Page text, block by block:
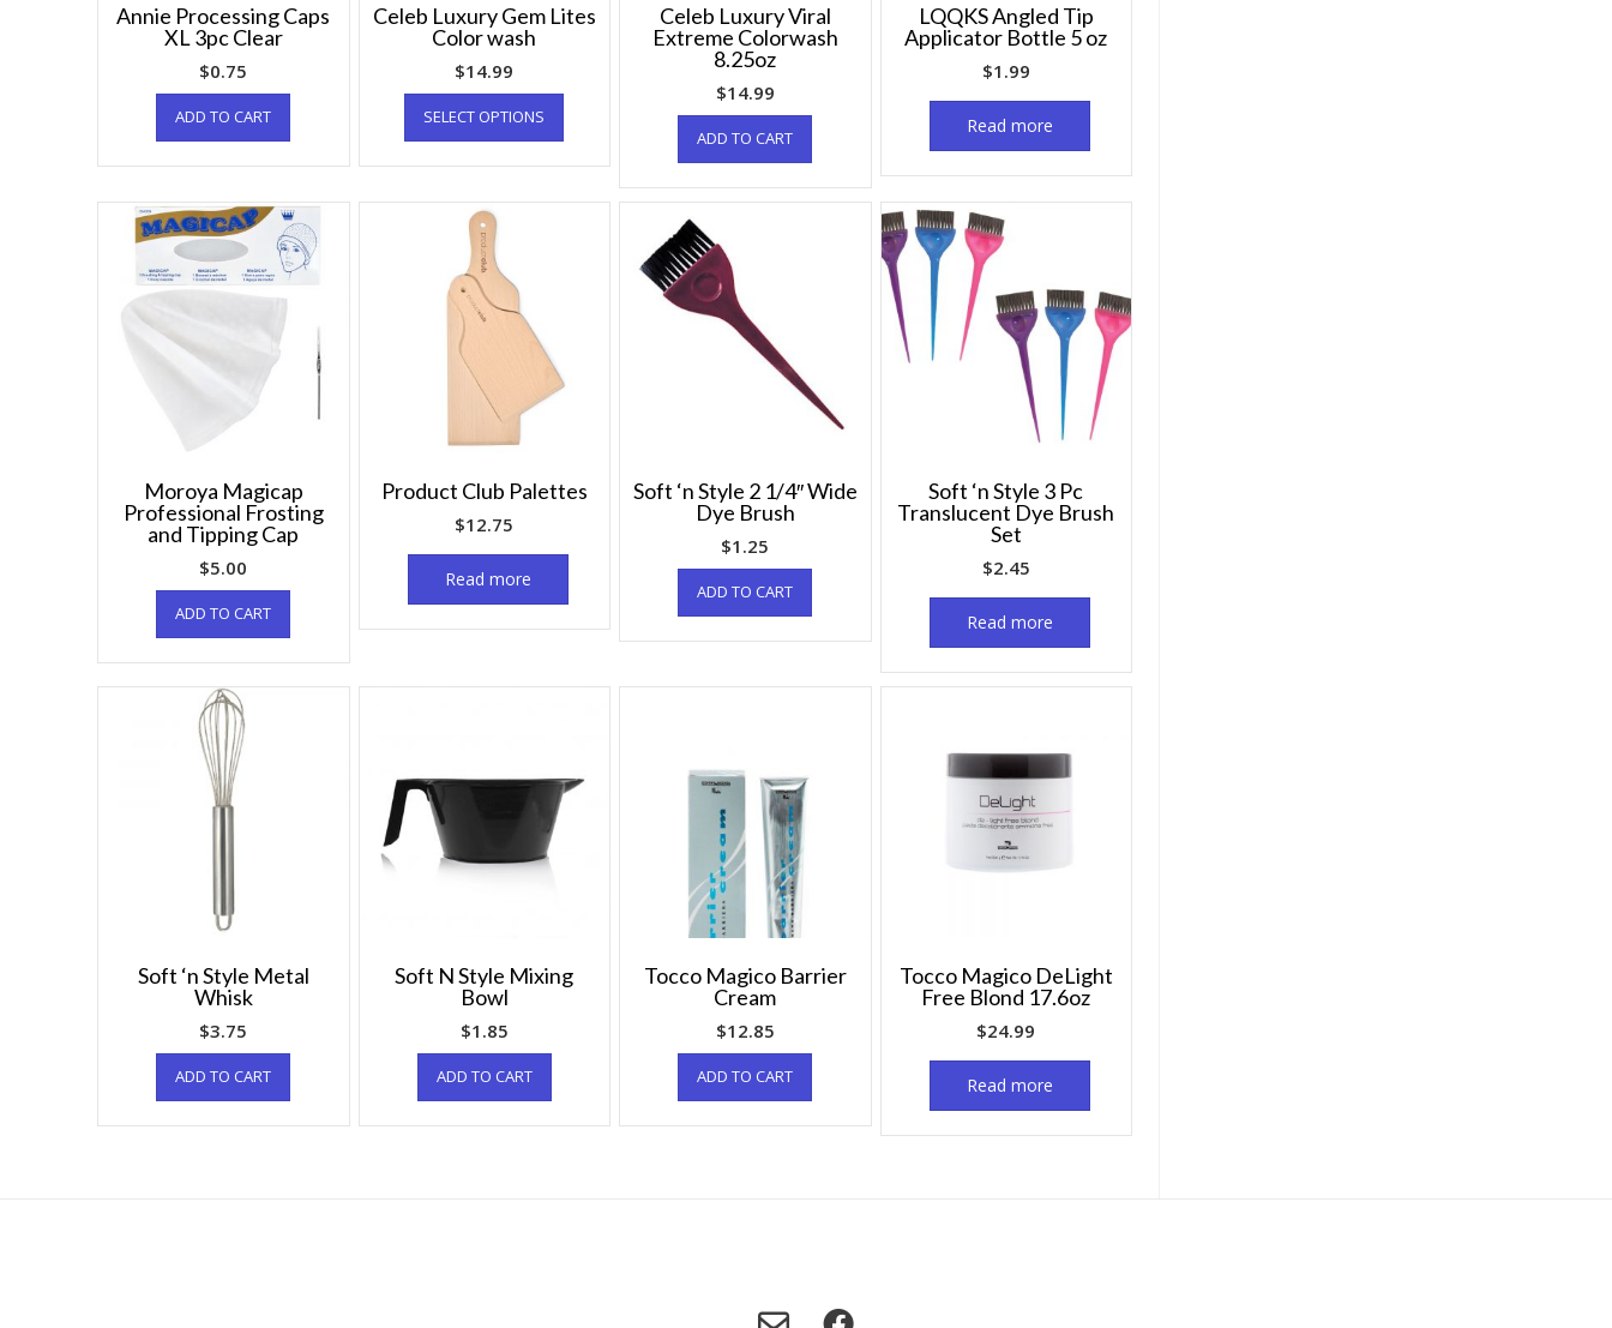
Annie Processing Caps
XL 3pc Clear
$0.75
ADD TO CART
Celeb Luxury Gem Lites
Color wash
$14.99
SELECT OPTIONS
Celeb Luxury Viral
Extreme Colorwash
8.25oz
$14.99
ADD TO CART
LQQKS Angled Tip
Applicator Bottle 5 oz
$1.99
Read more
Moroya Magicap
Professional Frosting
and Tipping Cap
$5.00
ADD TO CART
Product Club Palettes
$12.75
Read more
Soft ‘n Style 2 1/4″ Wide
Dye Brush
$1.25
ADD TO CART
Soft ‘n Style 3 Pc
Translucent Dye Brush
Set
$2.45
Read more
Soft ‘n Style Metal
Whisk
$3.75
ADD TO CART
Soft N Style Mixing
Bowl
$1.85
ADD TO CART
Tocco Magico Barrier
Cream
$12.85
ADD TO CART
Tocco Magico DeLight
Free Blond 17.6oz
$24.99
Read more